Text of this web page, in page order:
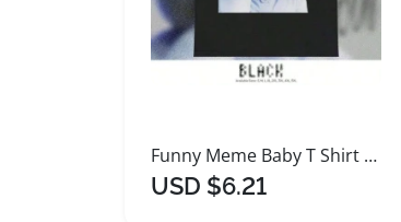
Funny Meme Baby T Shirt for All Seasons
USD $6.21